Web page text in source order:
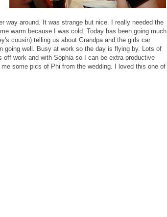
way around. It was strange but nice. I really needed the
warm because I was cold. Today has been going much
cousin) telling us about Grandpa and the girls car
going well. Busy at work so the day is flying by. Lots of
work and with Sophia so I can be extra productive
some pics of Phi from the wedding. I loved this one of